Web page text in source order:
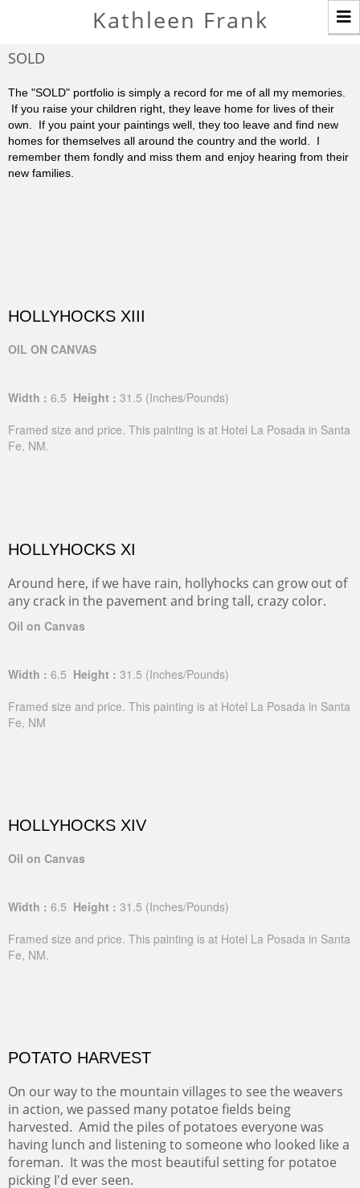
Kathleen Frank
SOLD
The "SOLD" portfolio is simply a record for me of all my memories.
If you raise your children right, they leave home for lives of their
own. If you paint your paintings well, they too leave and find new
homes for themselves all around the country and the world. I
remember them fondly and miss them and enjoy hearing from their
new families.
HOLLYHOCKS XIII
OIL ON CANVAS
Width : 6.5 Height : 31.5 (Inches/Pounds)
Framed size and price. This painting is at Hotel La Posada in Santa
Fe, NM.
HOLLYHOCKS XI
Around here, if we have rain, hollyhocks can grow out of
any crack in the pavement and bring tall, crazy color.
Oil on Canvas
Width : 6.5 Height : 31.5 (Inches/Pounds)
Framed size and price. This painting is at Hotel La Posada in Santa
Fe, NM
HOLLYHOCKS XIV
Oil on Canvas
Width : 6.5 Height : 31.5 (Inches/Pounds)
Framed size and price. This painting is at Hotel La Posada in Santa
Fe, NM.
POTATO HARVEST
On our way to the mountain villages to see the weavers
in action, we passed many potatoe fields being
harvested. Amid the piles of potatoes everyone was
having lunch and listening to someone who looked like a
foreman. It was the most beautiful setting for potatoe
picking I'd ever seen.